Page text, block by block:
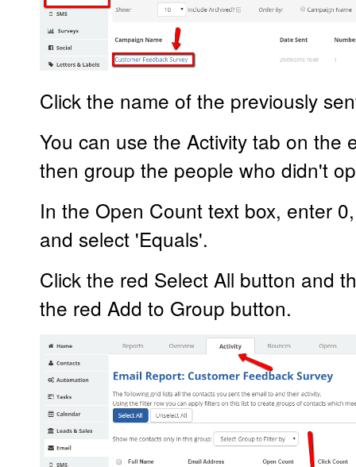
Click the name of the previously
You can use the Activity tab on the
then group the people who didn't
In the Open Count text box, enter
and select 'Equals'.
Click the red Select All button and
the red Add to Group button.